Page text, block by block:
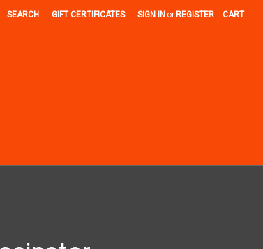
SEARCH GIFT CERTIFICATES SIGN IN or REGISTER CART